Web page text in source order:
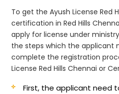
To get the Ayush License Red
certification in Red Hills
apply for license under
the steps which the applicant
complete the registration
License Red Hills Chennai or
First, the applicant need